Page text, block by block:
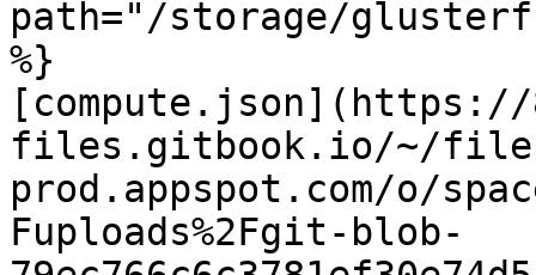
path="/storage/
%}
[compute.json](https://
files.gitbook.io/~/
prod.appspot.com/o/
Fuploads%2Fgit-blob-